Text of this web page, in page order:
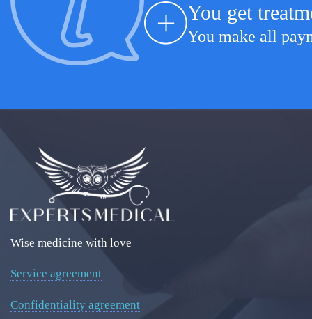
You get
You make all
Wise medicine with love
Service agreement
Confidentiality agreement